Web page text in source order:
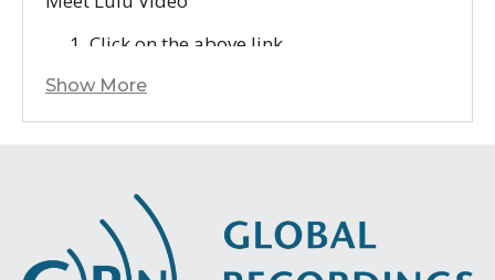
Download 5fish!
Click on the above link
Video as…’ to save it to your device
Show More